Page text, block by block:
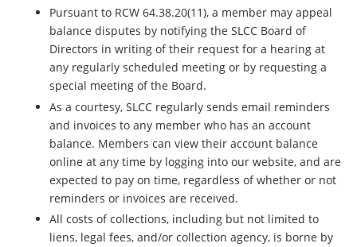
Pursuant to RCW 64.38.20(11), a member may appeal
balance disputes by notifying the SLCC Board of
Directors in writing of their request for a hearing at
any regularly scheduled meeting or by requesting a
special meeting of the Board.
As a courtesy, SLCC regularly sends email reminders
and invoices to any member who has an account
balance. Members can view their account balance
online at any time by logging into our website, and are
expected to pay on time, regardless of whether or not
reminders or invoices are received.
All costs of collections, including but not limited to
liens, legal fees, and/or collection agency, is borne by